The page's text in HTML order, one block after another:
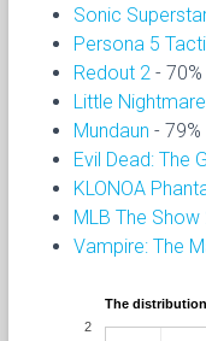
Sonic
Persona 5
Redout 2 - 70%
Little
Mundaun - 79%
Evil Dead: The
KLONOA
MLB The Show
Vampire: The
The
2